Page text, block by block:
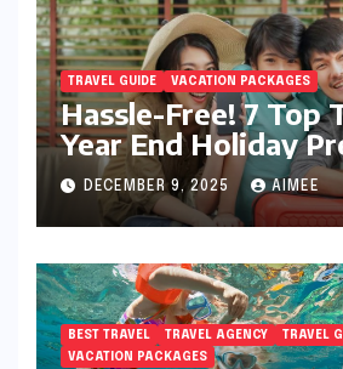
TRAVEL GUIDE VACATION PACKAGES
Hassle-Free! 7 Top
Year End Holiday
DECEMBER 9, 2025 AIMEE
BEST TRAVEL TRAVEL AGENCY
TRAVEL
VACATION PACKAGES